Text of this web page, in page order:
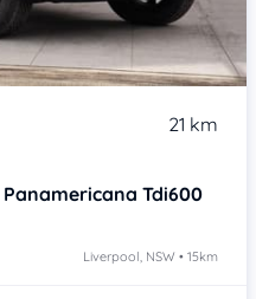
21 km
Panamericana Tdi600
Liverpool, NSW • 15km